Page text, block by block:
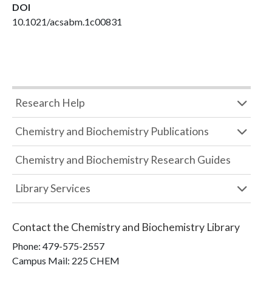
DOI
10.1021/acsabm.1c00831
Research Help
Chemistry and Biochemistry Publications
Chemistry and Biochemistry Research Guides
Library Services
Contact the Chemistry and Biochemistry Library
Phone: 479-575-2557
Campus Mail: 225 CHEM